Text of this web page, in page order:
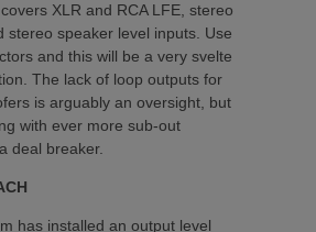
XLR and RCA LFE, stereo
stereo speaker level inputs. Use
and this will be a very svelte
The lack of loop outputs for
is arguably an oversight, but
with ever more sub-out
deal breaker.
has installed an output level